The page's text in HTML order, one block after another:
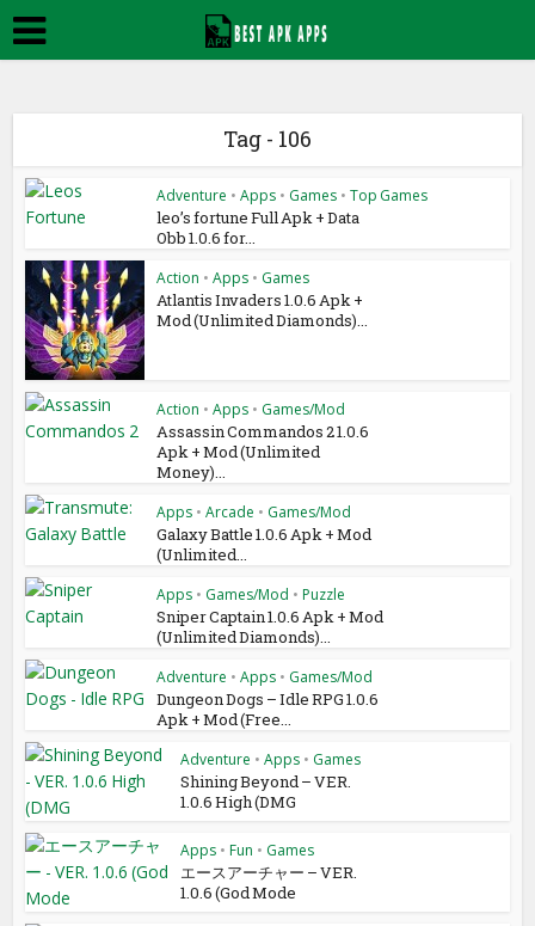
Tag - 106
Adventure • Apps • Games • Top Games
leo’s fortune Full Apk + Data
Obb 1.0.6 for...
Action • Apps • Games
Atlantis Invaders 1.0.6 Apk +
Mod (Unlimited Diamonds)...
Action • Apps • Games/Mod
Assassin Commandos 2 1.0.6
Apk + Mod (Unlimited
Money)...
Apps • Arcade • Games/Mod
Galaxy Battle 1.0.6 Apk + Mod
(Unlimited...
Apps • Games/Mod • Puzzle
Sniper Captain 1.0.6 Apk + Mod
(Unlimited Diamonds)...
Adventure • Apps • Games/Mod
Dungeon Dogs – Idle RPG 1.0.6
Apk + Mod (Free...
Adventure • Apps • Games
Shining Beyond – VER.
1.0.6 High (DMG
Apps • Fun • Games
エースアーチャー – VER.
1.0.6 (God Mode